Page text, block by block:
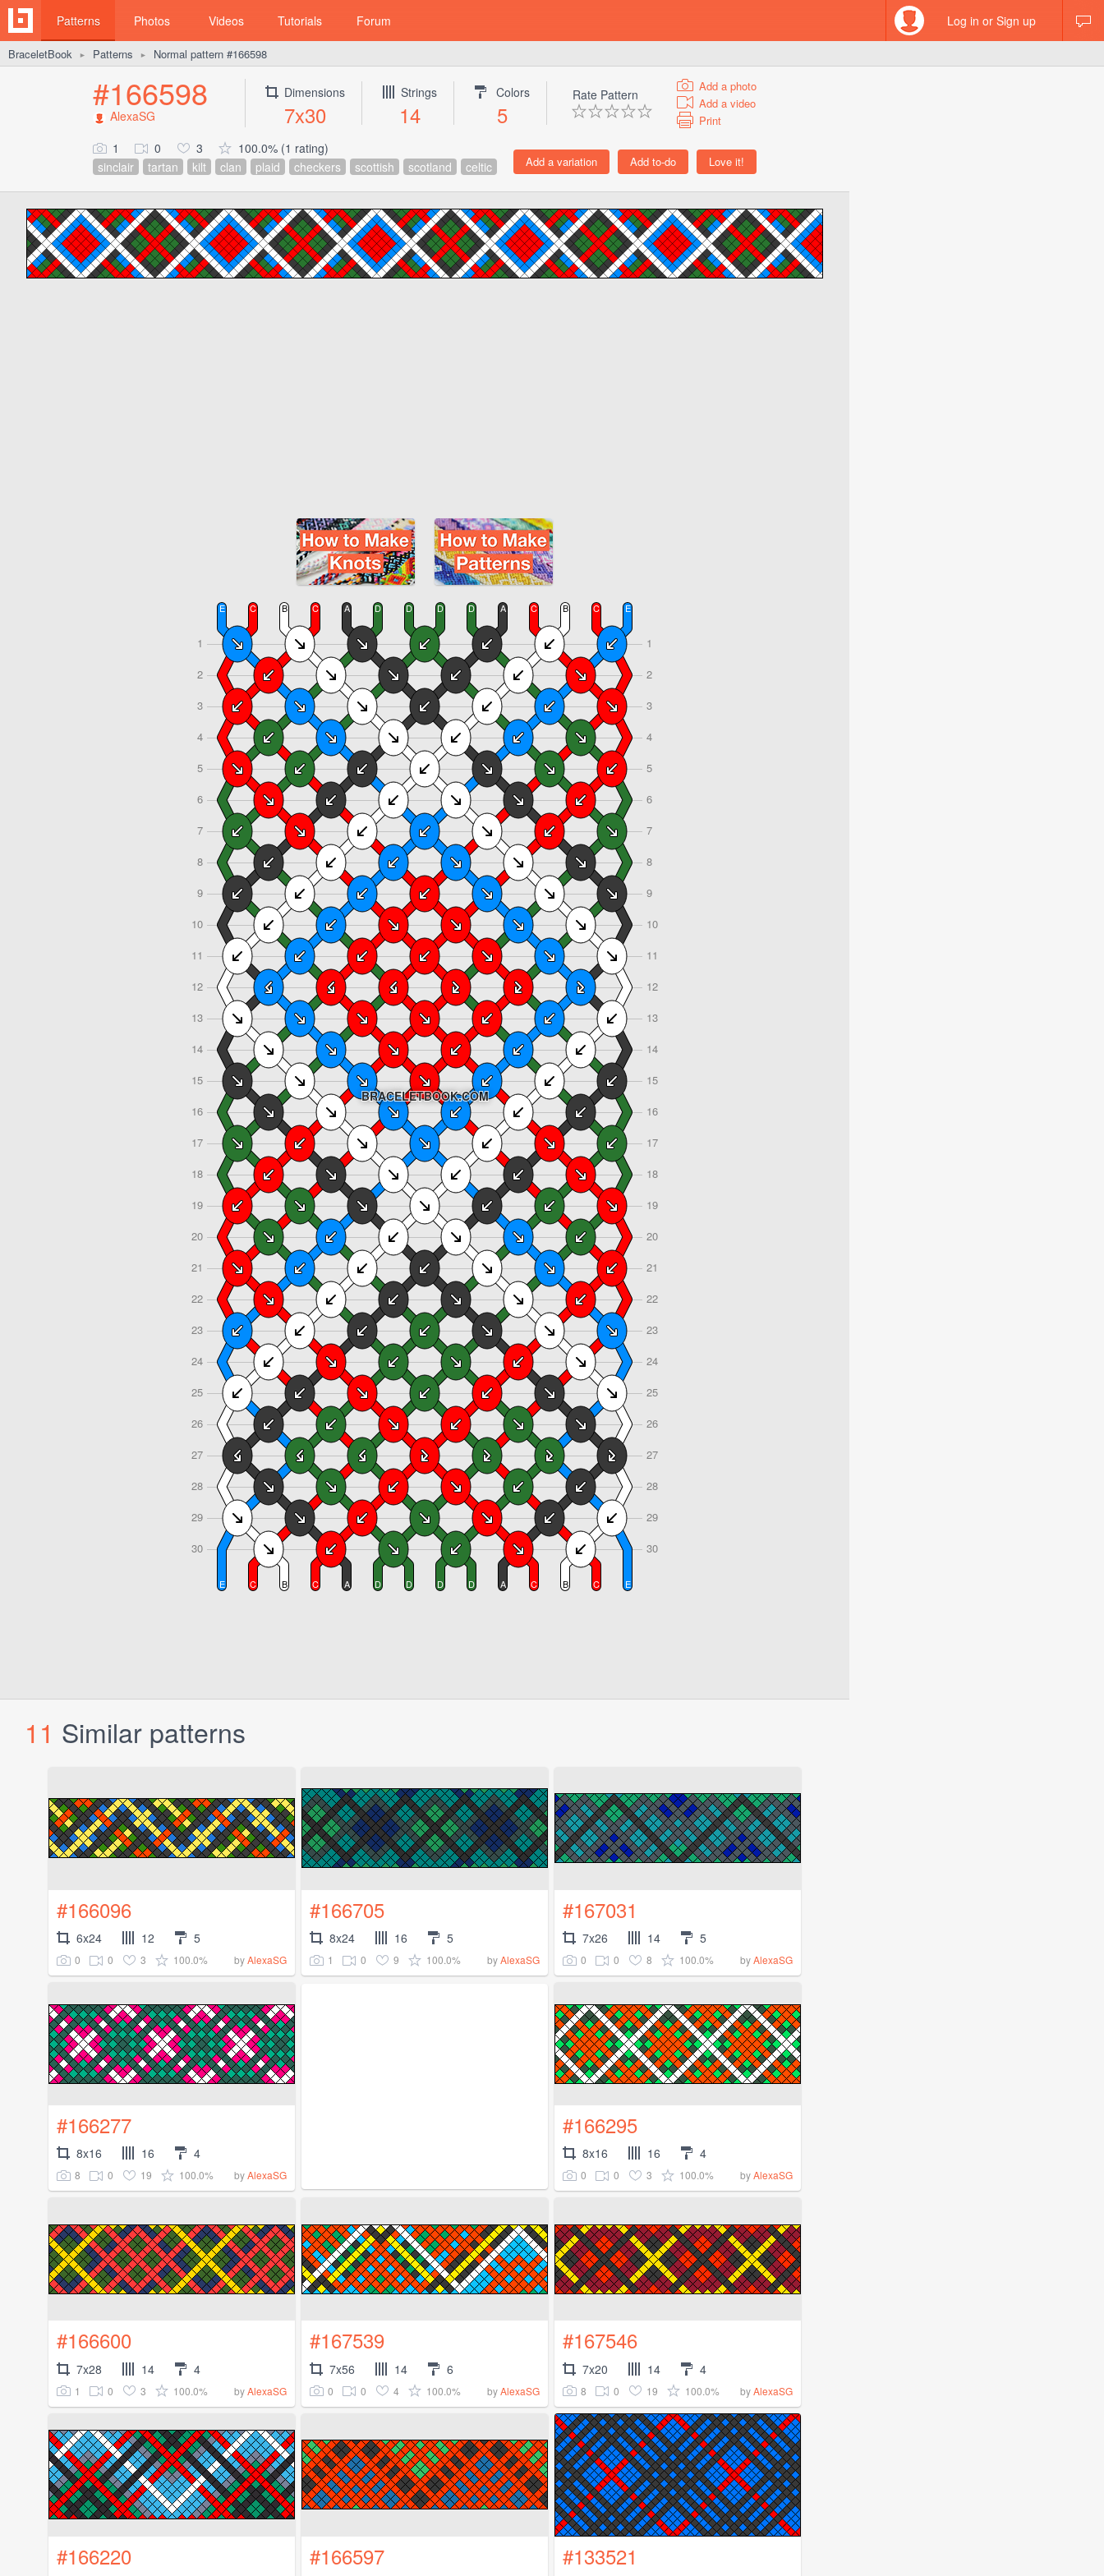
Patterns Photos Videos Tutorials Forum Log in or Sign up
BraceletBook ► Patterns ► Normal pattern #166598
#166598
AlexaSG
Dimensions
7x30
Strings
14
Colors
5
Rate Pattern
Add a photo
Add a video
Print
1 0 3
100.0% (1 rating)
sinclair
tartan kilt clan plaid checkers scottish scotland celtic
11 Similar patterns
#166096
6x24 12 5
0 0 3 100.0% byAlexaSG
#166705
8x24 16 5
1 0 9 100.0% byAlexaSG
#167031
7x26 14 5
0 0 8 100.0% byAlexaSG
#166277
8x16 16 4
8 0 19 100.0% byAlexaSG
#166295
8x16 16 4
0 0 3 100.0% byAlexaSG
#166600
7x28 14 4
1 0 3 100.0% byAlexaSG
#167539
7x56 14 6
0 0 4 100.0% byAlexaSG
#167546
7x20 14 4
8 0 19 100.0% byAlexaSG
#166220 #166597 #133521